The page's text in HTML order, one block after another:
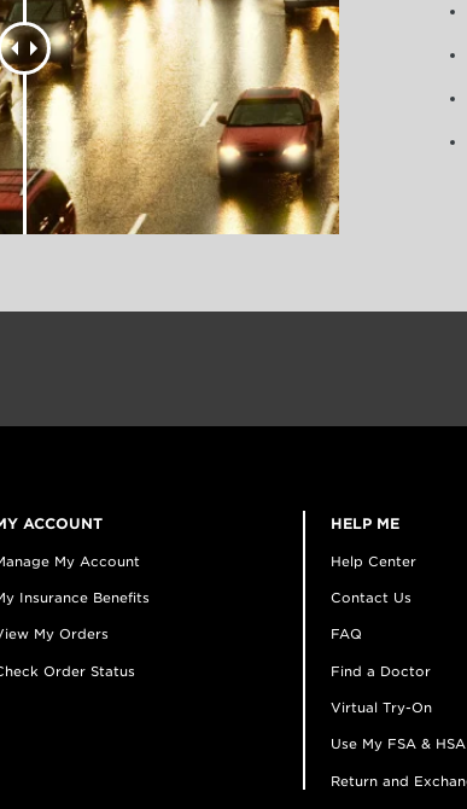
ACCOUNT
My Account
Insurance Benefits
My Orders
Order Status
HELP ME
Help Center
Contact Us
FAQ
Find a Doctor
Virtual Try-On
Use My FSA &
Return and